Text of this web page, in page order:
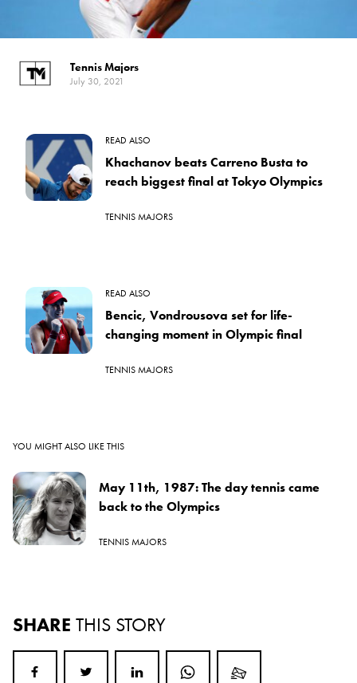
Tennis Majors
July 30, 2021
READ ALSO
Khachanov beats Carreno Busta to
reach biggest final at Tokyo Olympics
TENNIS MAJORS
READ ALSO
Bencic, Vondrousova set for life-
changing moment in Olympic final
TENNIS MAJORS
YOU MIGHT ALSO LIKE THIS
May 11th, 1987: The day tennis came
back to the Olympics
TENNIS MAJORS
SHARE THIS STORY